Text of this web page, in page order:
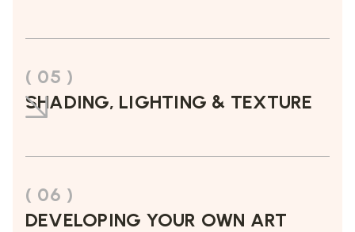
( 05 )
SHADING, LIGHTING & TEXTURE
( 06 )
DEVELOPING YOUR OWN ART